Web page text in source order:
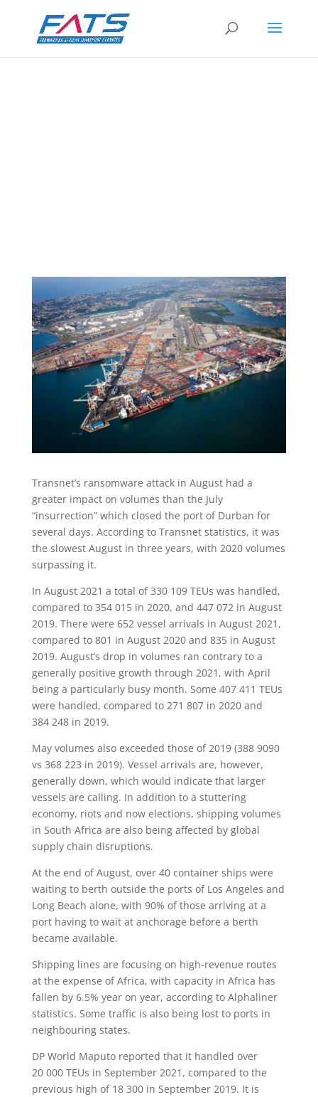
Transnet’s ransomware attack in August had a
greater impact on volumes than the July
“insurrection” which closed the port of Durban for
several days. According to Transnet statistics, it was
the slowest August in three years, with 2020 volumes
surpassing it.
In August 2021 a total of 330 109 TEUs was handled,
compared to 354 015 in 2020, and 447 072 in August
2019. There were 652 vessel arrivals in August 2021,
compared to 801 in August 2020 and 835 in August
2019. August’s drop in volumes ran contrary to a
generally positive growth through 2021, with April
being a particularly busy month. Some 407 411 TEUs
were handled, compared to 271 807 in 2020 and
384 248 in 2019.
May volumes also exceeded those of 2019 (388 9090
vs 368 223 in 2019). Vessel arrivals are, however,
generally down, which would indicate that larger
vessels are calling. In addition to a stuttering
economy, riots and now elections, shipping volumes
in South Africa are also being affected by global
supply chain disruptions.
At the end of August, over 40 container ships were
waiting to berth outside the ports of Los Angeles and
Long Beach alone, with 90% of those arriving at a
port having to wait at anchorage before a berth
became available.
Shipping lines are focusing on high-revenue routes
at the expense of Africa, with capacity in Africa has
fallen by 6.5% year on year, according to Alphaliner
statistics. Some traffic is also being lost to ports in
neighbouring states.
DP World Maputo reported that it handled over
20 000 TEUs in September 2021, compared to the
previous high of 18 300 in September 2019. It is